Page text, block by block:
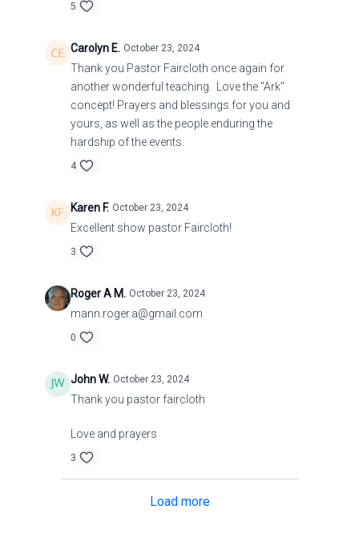
5
Carolyn E. October 23, 2024
Thank you Pastor Faircloth once again for
another wonderful teaching. Love the "Ark"
concept! Prayers and blessings for you and
yours, as well as the people enduring the
hardship of the events.
4
Karen F. October 23, 2024
Excellent show pastor Faircloth!
3
Roger A M. October 23, 2024
mann.roger.a@gmail.com
0
John W. October 23, 2024
Thank you pastor faircloth
Love and prayers
3
Load more